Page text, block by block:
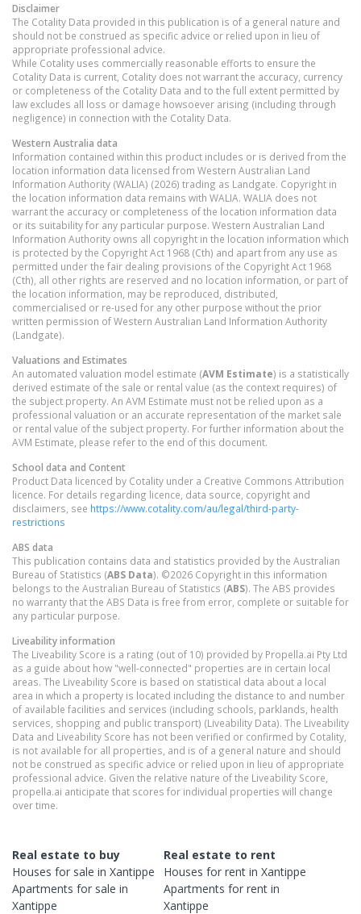
Disclaimer
The Cotality Data provided in this publication is of a general nature and
should not be construed as specific advice or relied upon in lieu of
appropriate professional advice.
While Cotality uses commercially reasonable efforts to ensure the
Cotality Data is current, Cotality does not warrant the accuracy, currency
or completeness of the Cotality Data and to the full extent permitted by
law excludes all loss or damage howsoever arising (including through
negligence) in connection with the Cotality Data.
Western Australia data
Information contained within this product includes or is derived from the
location information data licensed from Western Australian Land
Information Authority (WALIA) (2026) trading as Landgate. Copyright in
the location information data remains with WALIA. WALIA does not
warrant the accuracy or completeness of the location information data
or its suitability for any particular purpose. Western Australian Land
Information Authority owns all copyright in the location information which
is protected by the Copyright Act 1968 (Cth) and apart from any use as
permitted under the fair dealing provisions of the Copyright Act 1968
(Cth), all other rights are reserved and no location information, or part of
the location information, may be reproduced, distributed,
commercialised or re-used for any other purpose without the prior
written permission of Western Australian Land Information Authority
(Landgate).
Valuations and Estimates
An automated valuation model estimate (AVM Estimate) is a statistically
derived estimate of the sale or rental value (as the context requires) of
the subject property. An AVM Estimate must not be relied upon as a
professional valuation or an accurate representation of the market sale
or rental value of the subject property. For further information about the
AVM Estimate, please refer to the end of this document.
School data and Content
Product Data licenced by Cotality under a Creative Commons Attribution
licence. For details regarding licence, data source, copyright and
disclaimers, see https://www.cotality.com/au/legal/third-party-
restrictions
ABS data
This publication contains data and statistics provided by the Australian
Bureau of Statistics (ABS Data). ©2026 Copyright in this information
belongs to the Australian Bureau of Statistics (ABS). The ABS provides
no warranty that the ABS Data is free from error, complete or suitable for
any particular purpose.
Liveability information
The Liveability Score is a rating (out of 10) provided by Propella.ai Pty Ltd
as a guide about how "well-connected" properties are in certain local
areas. The Liveability Score is based on statistical data about a local
area in which a property is located including the distance to and number
of available facilities and services (including schools, parklands, health
services, shopping and public transport) (Liveability Data). The Liveability
Data and Liveability Score has not been verified or confirmed by Cotality,
is not available for all properties, and is of a general nature and should
not be construed as specific advice or relied upon in lieu of appropriate
professional advice. Given the relative nature of the Liveability Score,
propella.ai anticipate that scores for individual properties will change
over time.
Real estate to buy
Houses for sale in Xantippe
Apartments for sale in
Xantippe
Real estate to rent
Houses for rent inXantippe
Apartments for rent in
Xantippe